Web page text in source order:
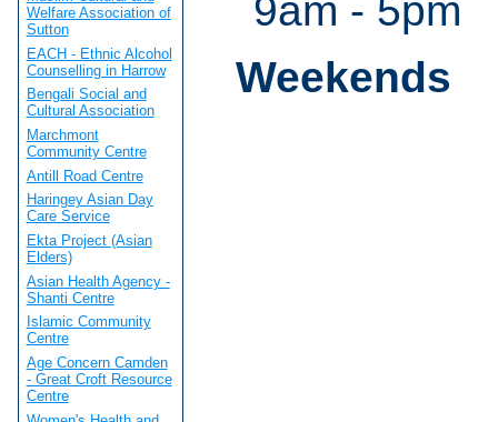
9am - 5pm
Weekends
Welfare Association of
Sutton
EACH - Ethnic Alcohol
Counselling in Harrow
Bengali Social and
Cultural Association
Marchmont
Community Centre
Antill Road Centre
Haringey Asian Day
Care Service
Ekta Project (Asian
Elders)
Asian Health Agency -
Shanti Centre
Islamic Community
Centre
Age Concern Camden
- Great Croft Resource
Centre